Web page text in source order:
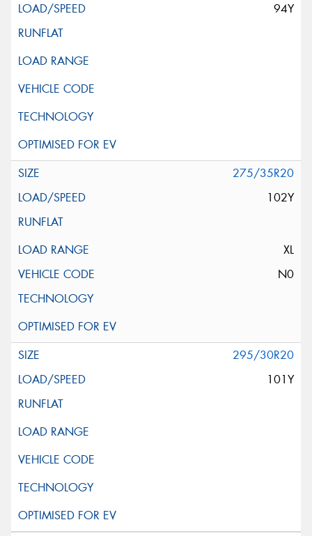
94Y
275/35R20
102Y
XL
N0
295/30R20
101Y